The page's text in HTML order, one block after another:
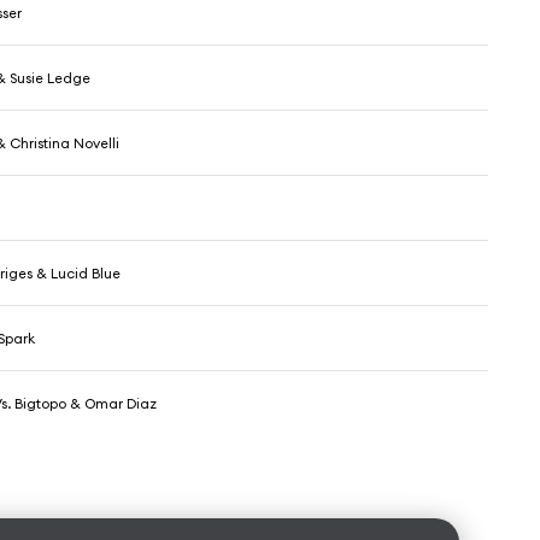
Susie Ledge
Christina Novelli
& Lucid Blue
Bigtopo & Omar Diaz